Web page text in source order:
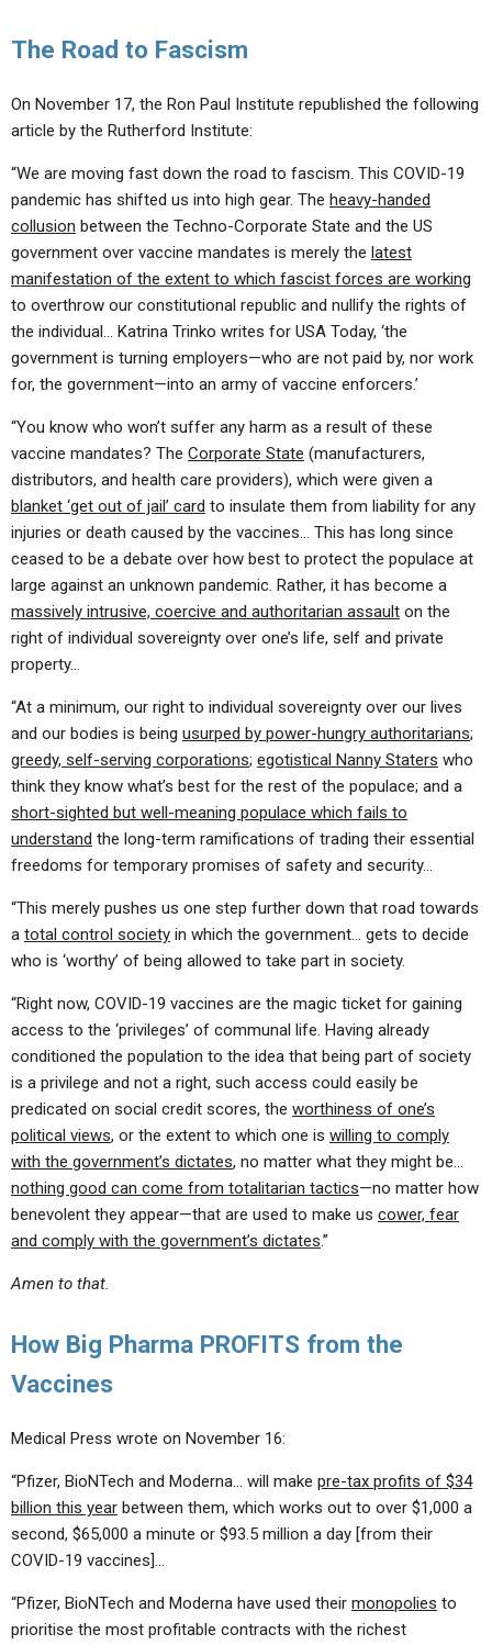
The Road to Fascism
On November 17, the Ron Paul Institute republished the following
article by the Rutherford Institute:
“We are moving fast down the road to fascism. This COVID-19
pandemic has shifted us into high gear. The heavy-handed
collusion between the Techno-Corporate State and the US
government over vaccine mandates is merely the latest
manifestation of the extent to which fascist forces are working
to overthrow our constitutional republic and nullify the rights of
the individual… Katrina Trinko writes for USA Today, ‘the
government is turning employers—who are not paid by, nor work
for, the government—into an army of vaccine enforcers.’
“You know who won’t suffer any harm as a result of these
vaccine mandates? The Corporate State (manufacturers,
distributors, and health care providers), which were given a
blanket ‘get out of jail’ card to insulate them from liability for any
injuries or death caused by the vaccines… This has long since
ceased to be a debate over how best to protect the populace at
large against an unknown pandemic. Rather, it has become a
massively intrusive, coercive and authoritarian assault on the
right of individual sovereignty over one’s life, self and private
property…
“At a minimum, our right to individual sovereignty over our lives
and our bodies is being usurped by power-hungry authoritarians;
greedy, self-serving corporations; egotistical Nanny Staters who
think they know what’s best for the rest of the populace; and a
short-sighted but well-meaning populace which fails to
understand the long-term ramifications of trading their essential
freedoms for temporary promises of safety and security…
“This merely pushes us one step further down that road towards
a total control society in which the government… gets to decide
who is ‘worthy’ of being allowed to take part in society.
“Right now, COVID-19 vaccines are the magic ticket for gaining
access to the ‘privileges’ of communal life. Having already
conditioned the population to the idea that being part of society
is a privilege and not a right, such access could easily be
predicated on social credit scores, the worthiness of one’s
political views, or the extent to which one is willing to comply
with the government’s dictates, no matter what they might be…
nothing good can come from totalitarian tactics—no matter how
benevolent they appear—that are used to make us cower, fear
and comply with the government’s dictates.”
Amen to that.
How Big Pharma PROFITS from the
Vaccines
Medical Press wrote on November 16:
“Pfizer, BioNTech and Moderna… will make pre-tax profits of $34
billion this year between them, which works out to over $1,000 a
second, $65,000 a minute or $93.5 million a day [from their
COVID-19 vaccines]…
“Pfizer, BioNTech and Moderna have used their monopolies to
prioritise the most profitable contracts with the richest